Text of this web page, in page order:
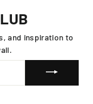
and inspiration to